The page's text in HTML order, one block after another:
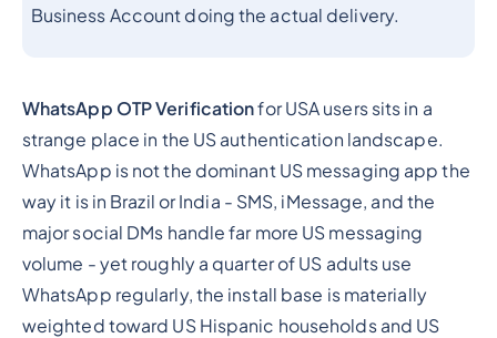
Business Account doing the actual delivery.
WhatsApp OTP Verificationfor USA users sits in a
strange place in the US authentication landscape.
WhatsApp is not the dominant US messaging app the
way it is in Brazil or India - SMS, iMessage, and the
major social DMs handle far more US messaging
volume - yet roughly a quarter of US adults use
WhatsApp regularly, the install base is materially
weighted toward US Hispanic households and US